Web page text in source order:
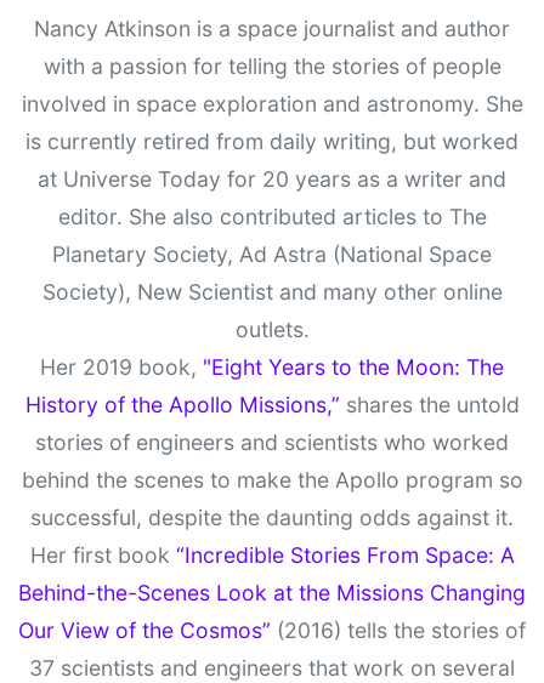
Nancy Atkinson is a space journalist and author
with a passion for telling the stories of people
involved in space exploration and astronomy. She
is currently retired from daily writing, but worked
at Universe Today for 20 years as a writer and
editor. She also contributed articles to The
Planetary Society, Ad Astra (National Space
Society), New Scientist and many other online
outlets.
Her 2019 book, "Eight Years to the Moon: The
History of the Apollo Missions,” shares the untold
stories of engineers and scientists who worked
behind the scenes to make the Apollo program so
successful, despite the daunting odds against it.
Her first book “Incredible Stories From Space: A
Behind-the-Scenes Look at the Missions Changing
Our View of the Cosmos” (2016) tells the stories of
37 scientists and engineers that work on several